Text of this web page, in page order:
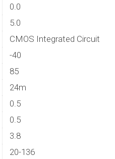
0.0
5.0
CMOS Integrated Circuit
-40
85
24m
0.5
0.5
3.8
20-136